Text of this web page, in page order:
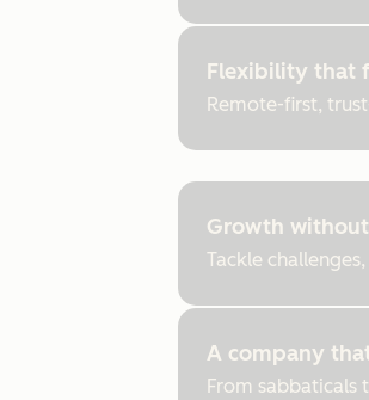
Flexibility that
Remote-first,
Growth
Tackle
A company
From sabbaticals